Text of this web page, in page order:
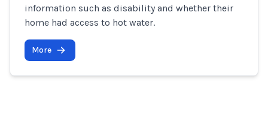
information such as disability and whether their
home had access to hot water.
More